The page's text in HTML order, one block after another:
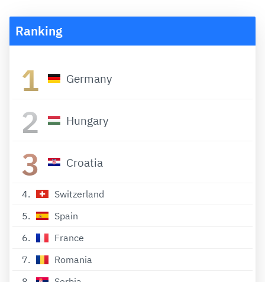
Ranking
1 Germany
2 Hungary
3 Croatia
4
Switzerland
5
Spain
6
France
7
Romania